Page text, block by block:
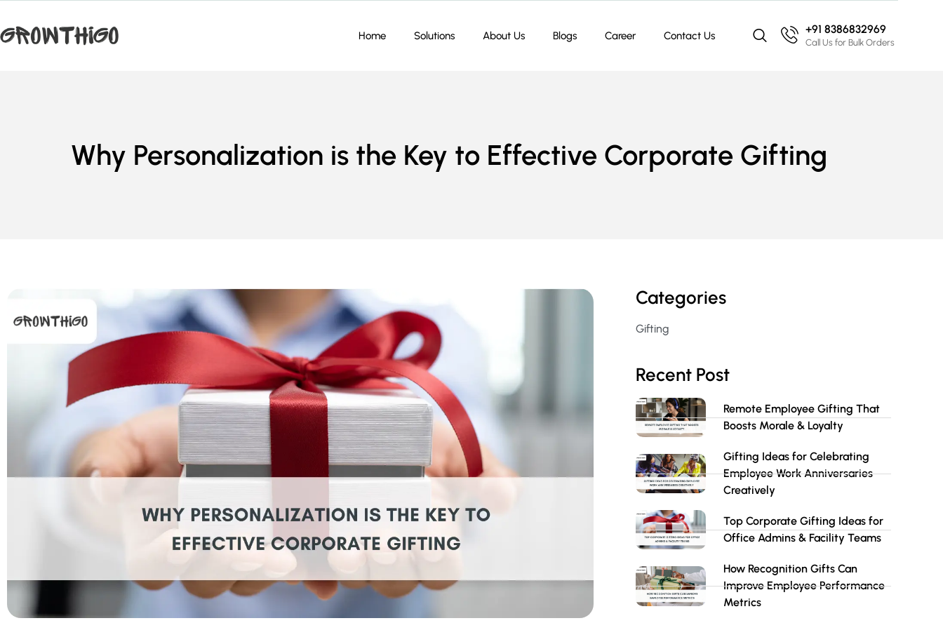
Home Solutions About Us Blogs Career Contact Us +91 8386832969
Call Us for Bulk Orders
Why Personalization is the Key to Effective Corporate Gifting
Categories
Gifting
Recent Post
Remote Employee Gifting That
Boosts Morale & Loyalty
Gifting Ideas for Celebrating
Employee Work Anniversaries
Creatively
Top Corporate Gifting Ideas for
Office Admins & Facility Teams
How Recognition Gifts Can
Improve Employee Performance
Metrics